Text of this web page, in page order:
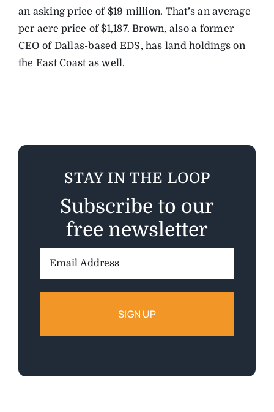
an asking price of $19 million. That’s an average
per acre price of $1,187. Brown, also a former
CEO of Dallas-based EDS, has land holdings on
the East Coast as well.
STAY IN THE LOOP
Subscribe to our
free newsletter